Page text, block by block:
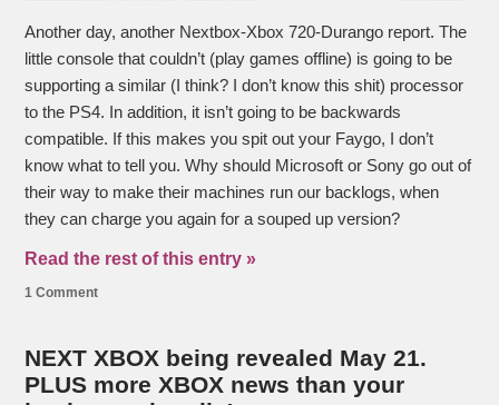
Another day, another Nextbox-Xbox 720-Durango report. The
little console that couldn’t (play games offline) is going to be
supporting a similar (I think? I don’t know this shit) processor
to the PS4. In addition, it isn’t going to be backwards
compatible. If this makes you spit out your Faygo, I don’t
know what to tell you. Why should Microsoft or Sony go out of
their way to make their machines run our backlogs, when
they can charge you again for a souped up version?
Read the rest of this entry »
1 Comment
NEXT XBOX being revealed May 21.
PLUS more XBOX news than your